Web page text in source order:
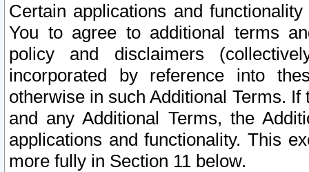
Certain applications and
You to agree to additional terms
policy and disclaimers
incorporated by reference into
otherwise in such Additional Terms.
and any Additional Terms, the
applications and functionality. This
more fully in Section 11 below.